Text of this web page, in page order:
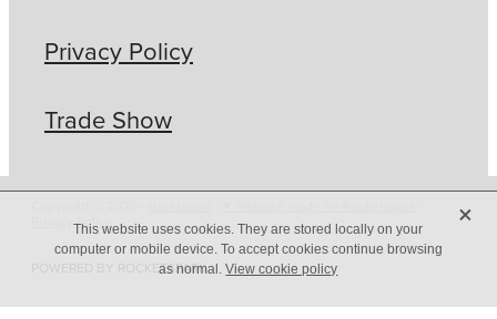
Privacy Policy
Trade Show
Privacy Policy
POWERED BY ROCKETSPARK
This website uses cookies. They are stored locally on your
computer or mobile device. To accept cookies continue browsing
as normal.View cookie policy
X